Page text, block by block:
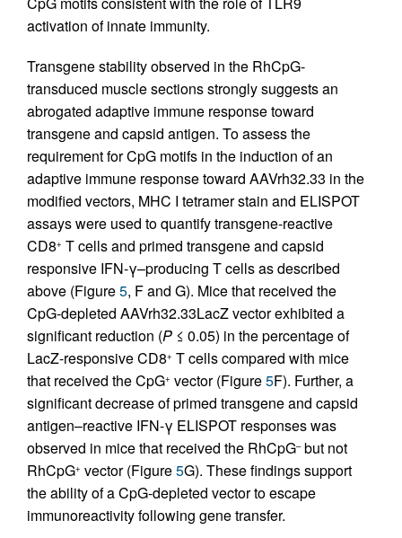
activation of innate immunity.
Transgene stability observed in the RhCpG-
transduced muscle sections strongly suggests an
abrogated adaptive immune response toward
transgene and capsid antigen. To assess the
requirement for CpG motifs in the induction of an
adaptive immune response toward AAVrh32.33 in the
modified vectors, MHC I tetramer stain and ELISPOT
assays were used to quantify transgene-reactive
CD8+ T cells and primed transgene and capsid
responsive IFN-γ–producing T cells as described
above (Figure5, F and G). Mice that received the
CpG-depleted AAVrh32.33LacZ vector exhibited a
significant reduction (P ≤ 0.05) in the percentage of
LacZ-responsive CD8+ T cells compared with mice
that received the CpG+ vector (Figure5F). Further, a
significant decrease of primed transgene and capsid
antigen–reactive IFN-γ ELISPOT responses was
observed in mice that received the RhCpG–but not
RhCpG+ vector (Figure5G). These findings support
the ability of a CpG-depleted vector to escape
immunoreactivity following gene transfer.